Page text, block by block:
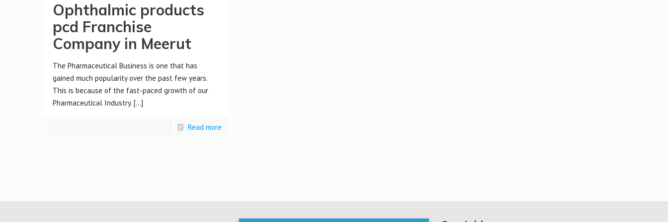
Ophthalmic products
pcd Franchise
Company in Meerut
The Pharmaceutical Business is one that has
gained much popularity over the past few years.
This is because of the fast-paced growth of our
Pharmaceutical Industry. […]
Read more